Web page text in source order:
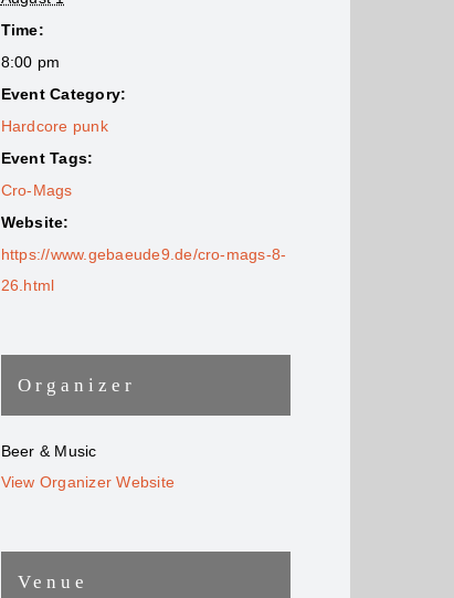
Time:
8:00 pm
Event Category:
Hardcore punk
Event Tags:
Cro-Mags
Website:
https://www.gebaeude9.de/cro-mags-8-
26.html
Organizer
Beer & Music
View Organizer Website
Venue